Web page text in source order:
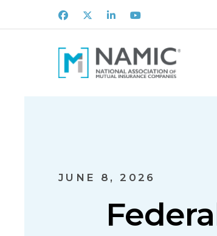
Facebook
X LinkedInYoutube
JUNE 8, 2026